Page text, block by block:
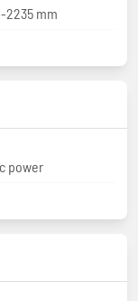
2235 mm
power